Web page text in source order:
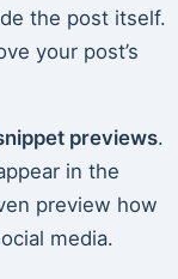
the post itself.
your post’s
previews.
in the
preview how
media.